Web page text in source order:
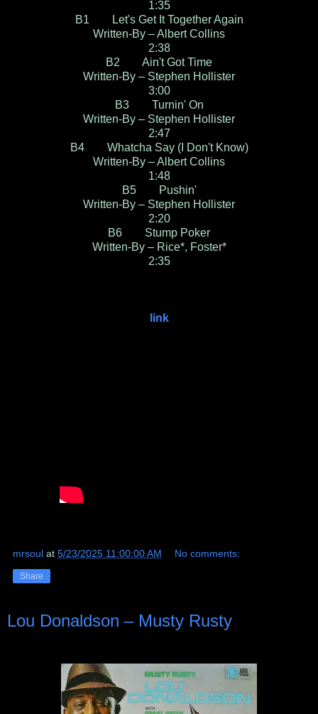
1:35
B1 Let's Get It Together Again
Written-By – Albert Collins
2:38
B2 Ain't Got Time
Written-By – Stephen Hollister
3:00
B3 Turnin' On
Written-By – Stephen Hollister
2:47
B4 Whatcha Say (I Don't Know)
Written-By – Albert Collins
1:48
B5 Pushin'
Written-By – Stephen Hollister
2:20
B6 Stump Poker
Written-By – Rice*, Foster*
2:35
link
mrsoul at 5/23/2025 11:00:00 AM No comments:
Share
Lou Donaldson ‎– Musty Rusty